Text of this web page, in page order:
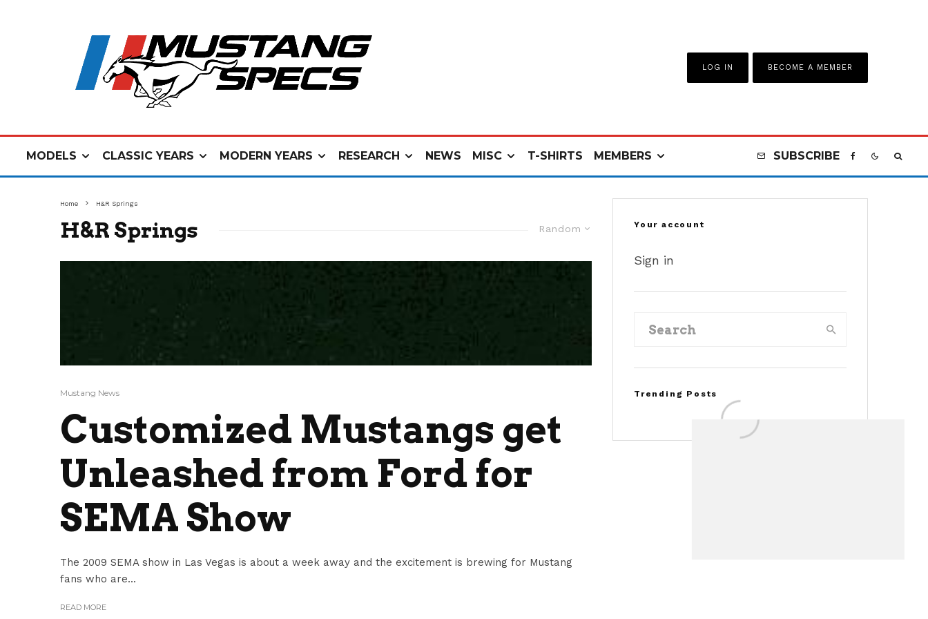
LOG IN BECOME A MEMBER
MODELS CLASSIC YEARS MODERN YEARS RESEARCH NEWS MISC T-SHIRTS MEMBERS SUBSCRIBE
Home H&R Springs
Random
H&R Springs
Mustang News
Customized Mustangs get
Unleashed from Ford for
SEMA Show
The 2009 SEMA show in Las Vegas is about a week away and the excitement is brewing for Mustang
fans who are...
READ MORE
Your account
Sign in
Trending Posts